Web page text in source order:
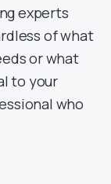
experts
of what
or what
to your
who